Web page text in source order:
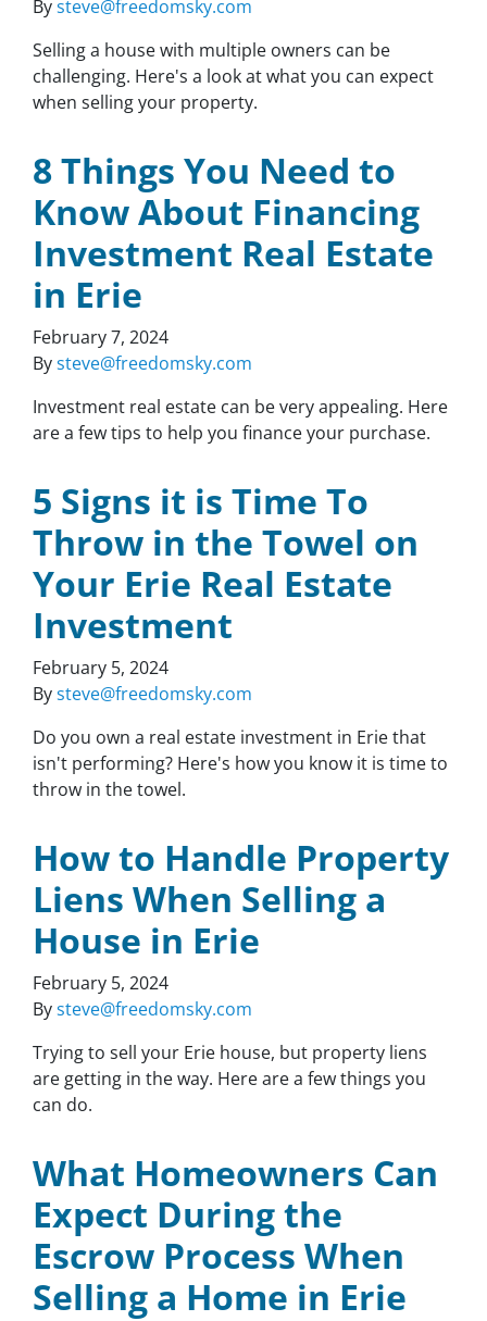
Bysteve@freedomsky.com
Selling a house with multiple owners can be
challenging. Here's a look at what you can expect
when selling your property.
8 Things You Need to
Know About Financing
Investment Real Estate
in Erie
February 7, 2024
Bysteve@freedomsky.com
Investment real estate can be very appealing. Here
are a few tips to help you finance your purchase.
5 Signs it is Time To
Throw in the Towel on
Your Erie Real Estate
Investment
February 5, 2024
Bysteve@freedomsky.com
Do you own a real estate investment in Erie that
isn't performing? Here's how you know it is time to
throw in the towel.
How to Handle Property
Liens When Selling a
House in Erie
February 5, 2024
Bysteve@freedomsky.com
Trying to sell your Erie house, but property liens
are getting in the way. Here are a few things you
can do.
What Homeowners Can
Expect During the
Escrow Process When
Selling a Home in Erie